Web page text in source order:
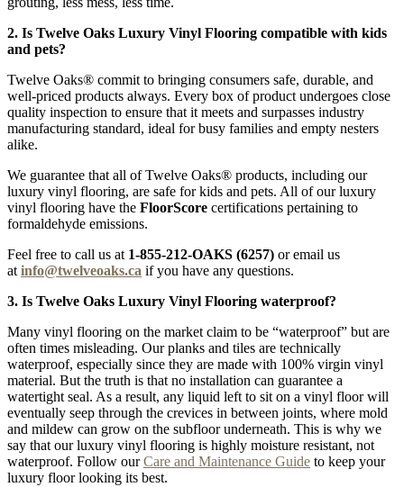
2. Is Twelve Oaks Luxury Vinyl Flooring compatible with kids
and pets?
Twelve Oaks® commit to bringing consumers safe, durable, and
well-priced products always. Every box of product undergoes close
quality inspection to ensure that it meets and surpasses industry
manufacturing standard, ideal for busy families and empty nesters
alike.
We guarantee that all of Twelve Oaks® products, including our
luxury vinyl flooring, are safe for kids and pets. All of our luxury
vinyl flooring have the FloorScore certifications pertaining to
formaldehyde emissions.
Feel free to call us at 1-855-212-OAKS (6257) or email us
at info@twelveoaks.ca if you have any questions.
3. Is Twelve Oaks Luxury Vinyl Flooring waterproof?
Many vinyl flooring on the market claim to be “waterproof” but are
often times misleading. Our planks and tiles are technically
waterproof, especially since they are made with 100% virgin vinyl
material. But the truth is that no installation can guarantee a
watertight seal. As a result, any liquid left to sit on a vinyl floor will
eventually seep through the crevices in between joints, where mold
and mildew can grow on the subfloor underneath. This is why we
say that our luxury vinyl flooring is highly moisture resistant, not
waterproof. Follow ourCare and Maintenance Guide to keep your
luxury floor looking its best.